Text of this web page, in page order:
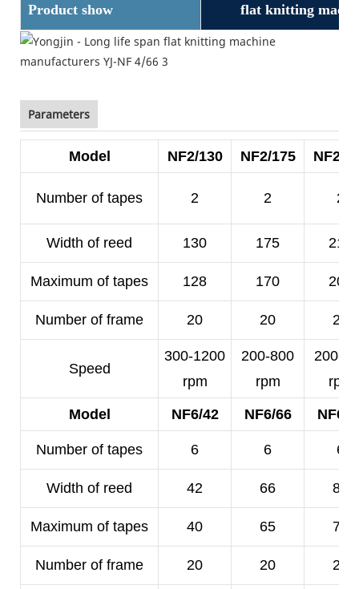
Product show flat knitting
Parameters
Model NF2/130 NF2/175 NF2/
Number of tapes 2 2 2
Width of reed 130 175 210
Maximum of tapes 128 170 200
Number of frame 20 20 20
Speed
300-1200
rpm
200-800
rpm
200-
rpm
Model NF6/42 NF6/66 NF6/
Number of tapes 6 6 6
Width of reed 42 66 80
Maximum of tapes 40 65 78
Number of frame 20 20 20